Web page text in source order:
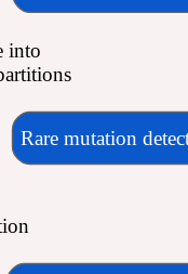
into
Rare mutation